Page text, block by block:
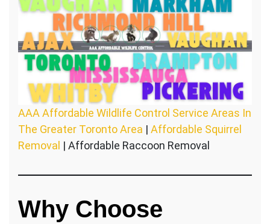
AAA Affordable Wildlife Control Service Areas In
The Greater Toronto Area | Affordable Squirrel
Removal | Affordable Raccoon Removal
Why Choose